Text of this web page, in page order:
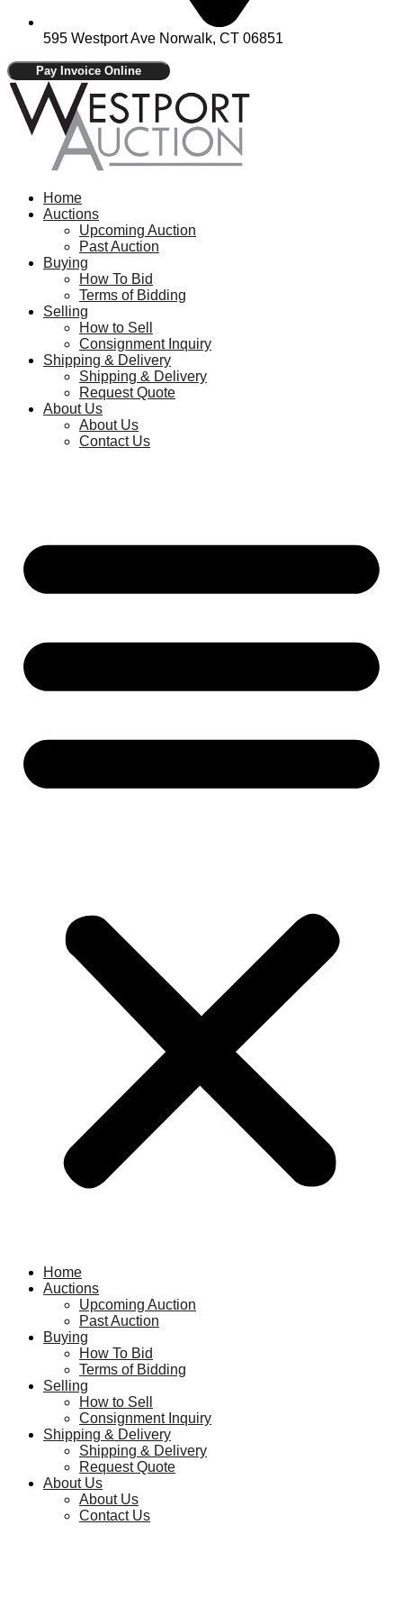
595 Westport Ave Norwalk, CT 06851
Home
Auctions
Upcoming Auction
Past Auction
Buying
How To Bid
Terms of Bidding
Selling
How to Sell
Consignment Inquiry
Shipping & Delivery
Shipping & Delivery
Request Quote
About Us
About Us
Contact Us
Home
Auctions
Upcoming Auction
Past Auction
Buying
How To Bid
Terms of Bidding
Selling
How to Sell
Consignment Inquiry
Shipping & Delivery
Shipping & Delivery
Request Quote
About Us
About Us
Contact Us